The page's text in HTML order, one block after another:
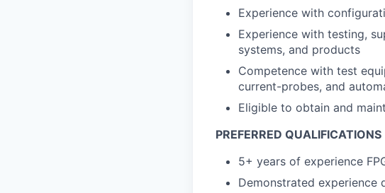
Experience with
Experience with testing,
systems, and products
Competence with test
current-probes, and
Eligible to obtain and
PREFERRED QUALIFICATIONS
5+ years of experience
Demonstrated experience